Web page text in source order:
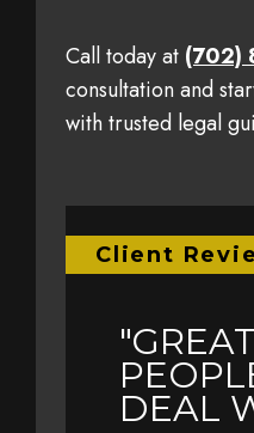
Call today at (702)
consultation and
with trusted legal
Client
"GREAT
DEAL